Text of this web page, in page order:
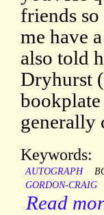
friends
me have
also told
Dryhurst
generally
Keywords:
AUTOGRAPH
GORDON-CRAIG
Read